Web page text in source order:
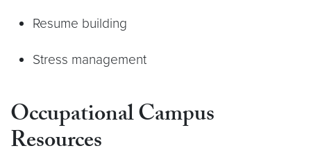
Resume building
Stress management
Occupational Campus
Resources